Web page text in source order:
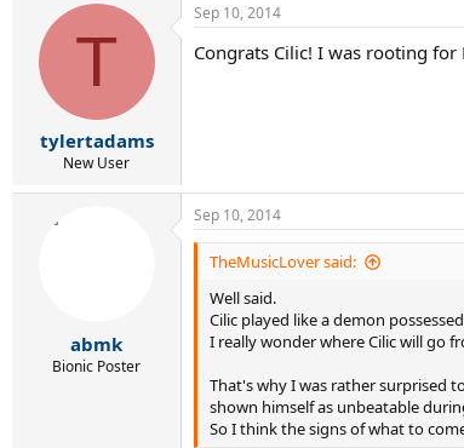
T
tylertadams
New User
Sep 10, 2014
Congrats Cilic! I was rooting
abmk
Bionic Poster
Sep 10, 2014
TheMusicLover said:
Well said.
Cilic played like a demon
I really wonder where Cilic will go
That's why I was rather surprised
shown himself as unbeatable
So I think the signs of what to